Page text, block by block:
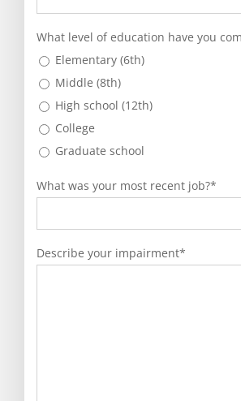
What level of education have you
Elementary (6th)
Middle (8th)
High school (12th)
College
Graduate school
What was your most recent job?*
Describe your impairment*